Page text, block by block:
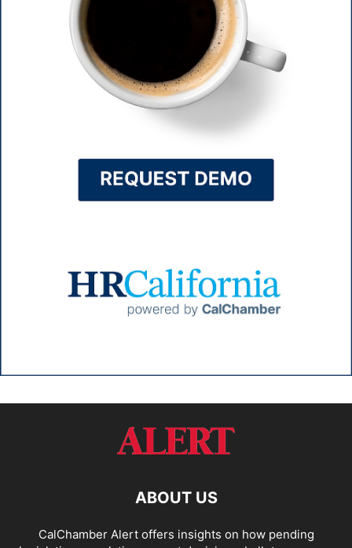
ABOUT US
CalChamber Alert offers insights on how pending